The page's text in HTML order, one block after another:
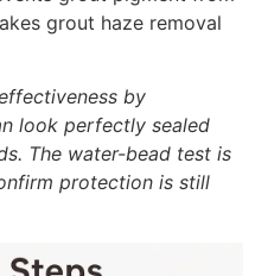
grout haze removal
by
look perfectly sealed
The water-bead test is
protection is still